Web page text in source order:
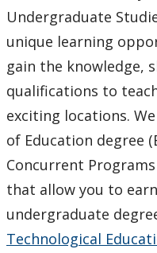
Faculty & Staff
Undergraduate
unique learning
gain the knowledge,
qualifications to
exciting locations.
of Education degree
Concurrent
that allow you to
undergraduate
Technological